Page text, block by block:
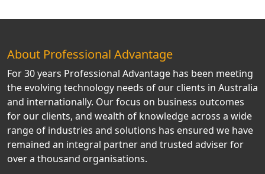
About Professional Advantage
For 30 years Professional Advantage has been meeting
the evolving technology needs of our clients in Australia
and internationally. Our focus on business outcomes
for our clients, and wealth of knowledge across a wide
range of industries and solutions has ensured we have
remained an integral partner and trusted adviser for
over a thousand organisations.